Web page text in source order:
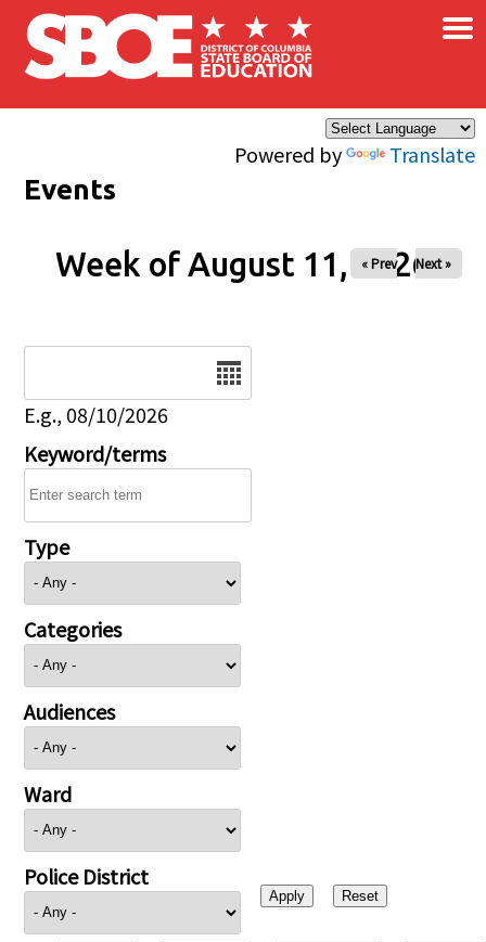
Skip to main content
Powered by Translate
×
Events
Week of August 11, 2026
« Prev Next »
E.g., 08/10/2026
Keyword/terms
Type
Categories
Audiences
Ward
Police District